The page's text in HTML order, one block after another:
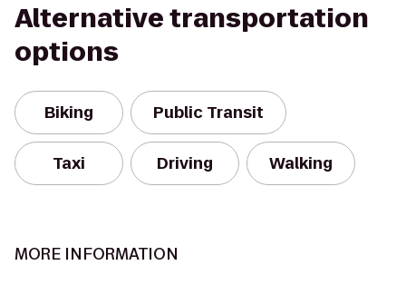
Alternative transportation
options
Biking Public Transit
Taxi Driving Walking
MORE INFORMATION